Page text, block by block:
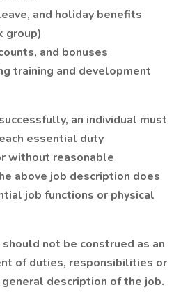
and holiday benefits
group)
and bonuses
training and development
an individual must
essential duty
without reasonable
above job description does
job functions or physical
not be construed as an
of duties, responsibilities or
description of the job.